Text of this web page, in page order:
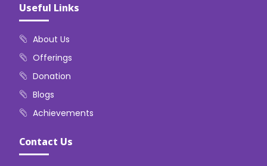
Useful Links
About Us
Offerings
Donation
Blogs
Achievements
Contact Us